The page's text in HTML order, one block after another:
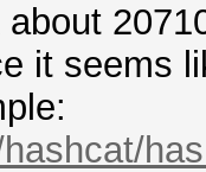
it seems